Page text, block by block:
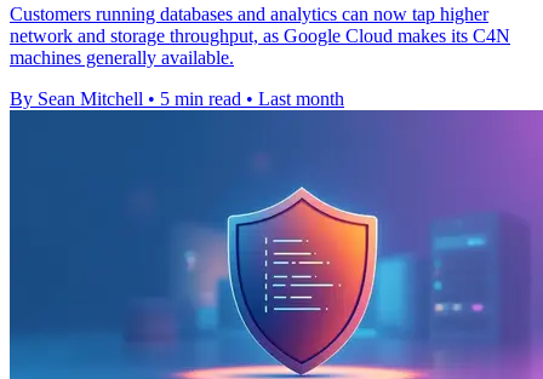
Customers running databases and analytics can now tap higher
network and storage throughput, as Google Cloud makes its C4N
machines generally available.
By Sean Mitchell • 5 min read • Last month